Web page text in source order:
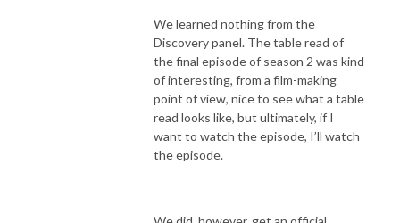
We learned nothing from the
Discovery panel. The table read of
the final episode of season 2 was kind
of interesting, from a film-making
point of view, nice to see what a table
read looks like, but ultimately, if I
want to watch the episode, I’ll watch
the episode.